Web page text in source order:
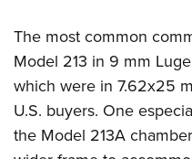
The most common
Model 213 in 9 mm
which were in 7.62x25
U.S. buyers. One
the Model 213A